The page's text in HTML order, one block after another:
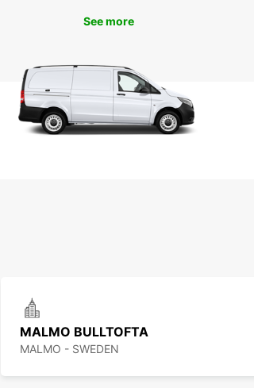
a scenic drive along the coastline. If you're
miss out on the opportunity to experience
and its surroundings at your own pace with
reliable and affordable car rental services.
your vehicle today and start your journey in this
See more
MALMO BULLTOFTA
MALMO - SWEDEN